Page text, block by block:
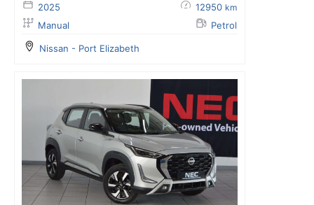
2025 12950 km
Manual Petrol
Nissan - Port Elizabeth